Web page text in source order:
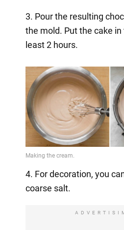
3. Pour the resulting
the mold. Put the cake
least 2 hours.
4. For decoration, you
coarse salt.